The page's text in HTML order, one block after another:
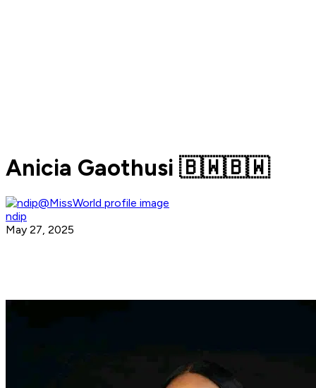
Anicia Gaothusi 🇧🇼🇧🇼
ndip
May 27, 2025